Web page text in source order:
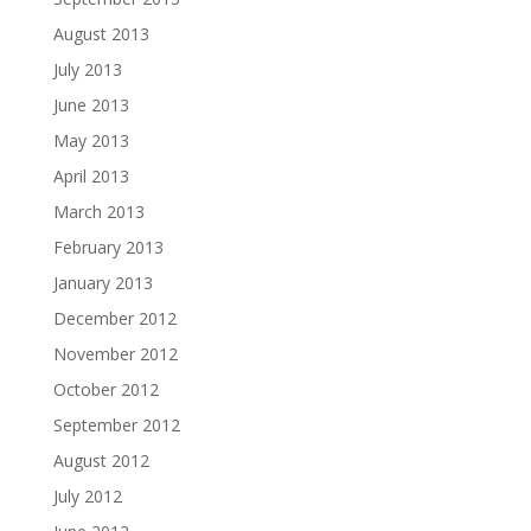
August 2013
July 2013
June 2013
May 2013
April 2013
March 2013
February 2013
January 2013
December 2012
November 2012
October 2012
September 2012
August 2012
July 2012